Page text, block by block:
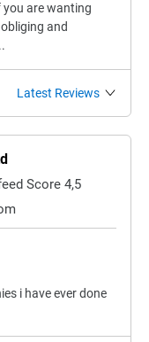
are wanting
and
Latest Reviews
Score 4,5
i have ever done